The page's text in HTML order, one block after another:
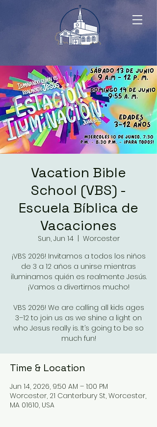
Vacation Bible
School (VBS) -
Escuela Bíblica de
Vacaciones
Sun, Jun 14
  |
Worcester
¡VBS 2026! Invitamos a todos los niños
de 3 a 12 años a unirse mientras
iluminamos quién es realmente Jesús.
¡Vamos a divertirnos mucho!
VBS 2026! We are calling all kids ages
3–12 to join us as we shine a light on
who Jesus really is. It’s going to be so
Time & Location
Jun 14, 2026, 9:50 AM – 1:00 PM
Worcester, 21 Canterbury St, Worcester,
MA 01610, USA